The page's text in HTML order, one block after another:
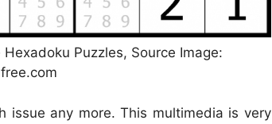
Puzzles, Source Image:
any more. This multimedia is very